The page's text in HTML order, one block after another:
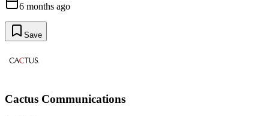
6 months ago
Save
Cactus Communications